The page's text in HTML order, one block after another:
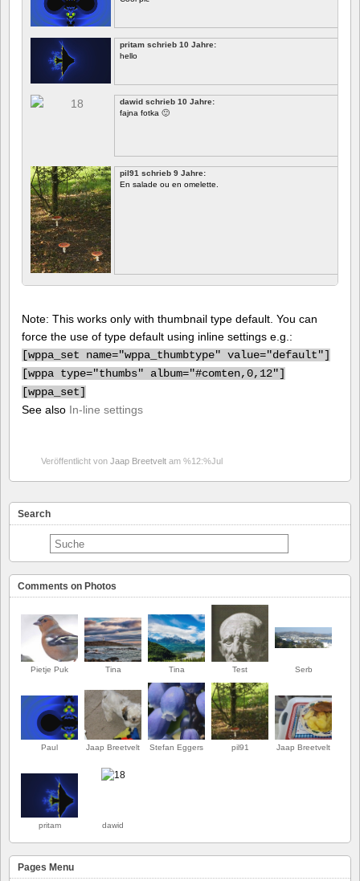
pritam schrieb 10 Jahre:
hello
dawid schrieb 10 Jahre:
fajna fotka 🙂
pil91 schrieb 9 Jahre:
En salade ou en omelette.
Note: This works only with thumbnail type default. You can
force the use of type default using inline settings e.g.:
[wppa_set name="wppa_thumbtype" value="default"]
[wppa type="thumbs" album="#comten,0,12"]
[wppa_set]
See also In-line settings
Veröffentlicht von Jaap Breetvelt am %12:%Jul
Search
Comments on Photos
Pietje Puk Tina Tina Test Serb
Paul Jaap Breetvelt Stefan Eggers pil91 Jaap Breetvelt
pritam dawid
Pages Menu